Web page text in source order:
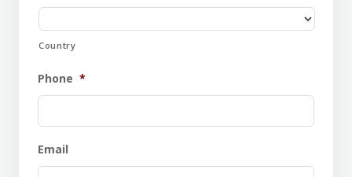
Country
Phone *
Email